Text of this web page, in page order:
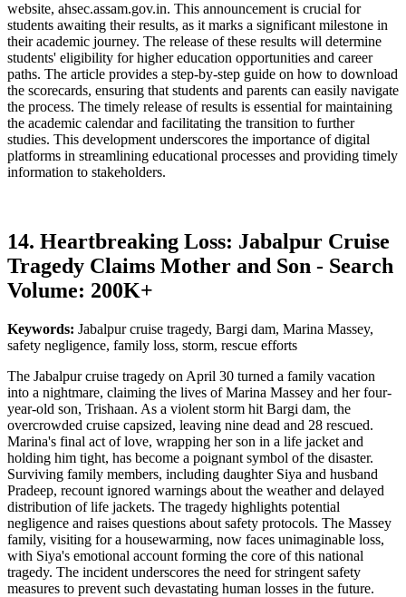
website, ahsec.assam.gov.in. This announcement is crucial for
students awaiting their results, as it marks a significant milestone in
their academic journey. The release of these results will determine
students' eligibility for higher education opportunities and career
paths. The article provides a step-by-step guide on how to download
the scorecards, ensuring that students and parents can easily navigate
the process. The timely release of results is essential for maintaining
the academic calendar and facilitating the transition to further
studies. This development underscores the importance of digital
platforms in streamlining educational processes and providing timely
information to stakeholders.
14. Heartbreaking Loss: Jabalpur Cruise
Tragedy Claims Mother and Son - Search
Volume: 200K+
Keywords: Jabalpur cruise tragedy, Bargi dam, Marina Massey,
safety negligence, family loss, storm, rescue efforts
The Jabalpur cruise tragedy on April 30 turned a family vacation
into a nightmare, claiming the lives of Marina Massey and her four-
year-old son, Trishaan. As a violent storm hit Bargi dam, the
overcrowded cruise capsized, leaving nine dead and 28 rescued.
Marina's final act of love, wrapping her son in a life jacket and
holding him tight, has become a poignant symbol of the disaster.
Surviving family members, including daughter Siya and husband
Pradeep, recount ignored warnings about the weather and delayed
distribution of life jackets. The tragedy highlights potential
negligence and raises questions about safety protocols. The Massey
family, visiting for a housewarming, now faces unimaginable loss,
with Siya's emotional account forming the core of this national
tragedy. The incident underscores the need for stringent safety
measures to prevent such devastating human losses in the future.